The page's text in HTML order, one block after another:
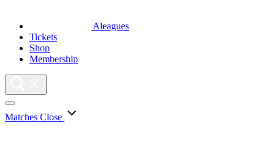
Aleagues
Tickets
Shop
Membership
Matches Close